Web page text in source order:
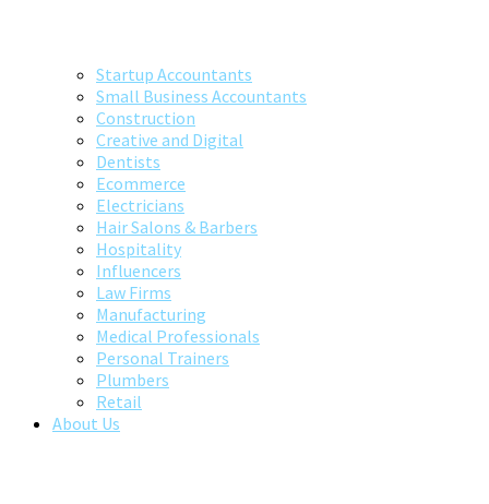
Startup Accountants
Small Business Accountants
Construction
Creative and Digital
Dentists
Ecommerce
Electricians
Hair Salons & Barbers
Hospitality
Influencers
Law Firms
Manufacturing
Medical Professionals
Personal Trainers
Plumbers
Retail
About Us